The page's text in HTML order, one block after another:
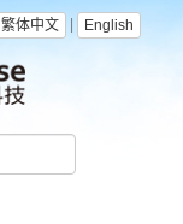
繁体中文 English